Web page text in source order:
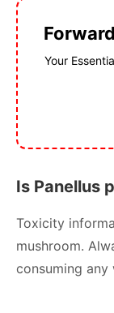
Your
Is Panellus
Toxicity
mushroom.
consuming any